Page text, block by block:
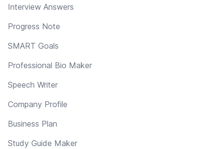
Interview Answers
Progress Note
SMART Goals
Professional Bio Maker
Speech Writer
Company Profile
Business Plan
Study Guide Maker